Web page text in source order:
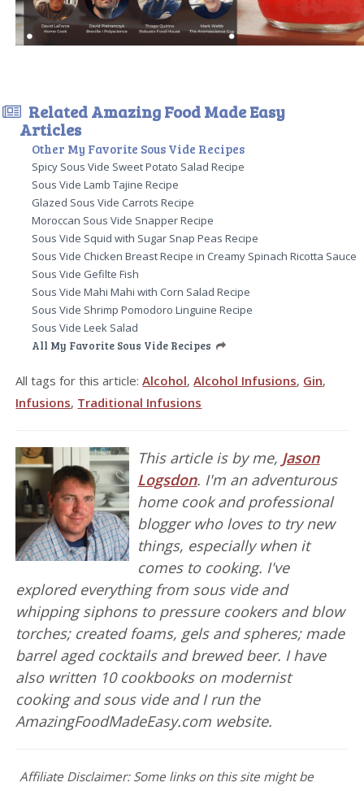
Related Amazing Food Made Easy
Articles
Other My Favorite Sous Vide Recipes
Spicy Sous Vide Sweet Potato Salad Recipe
Sous Vide Lamb Tajine Recipe
Glazed Sous Vide Carrots Recipe
Moroccan Sous Vide Snapper Recipe
Sous Vide Squid with Sugar Snap Peas Recipe
Sous Vide Chicken Breast Recipe in Creamy Spinach Ricotta Sauce
Sous Vide Gefilte Fish
Sous Vide Mahi Mahi with Corn Salad Recipe
Sous Vide Shrimp Pomodoro Linguine Recipe
Sous Vide Leek Salad
All My Favorite Sous Vide Recipes
All tags for this article:Alcohol,Alcohol Infusions, Gin,
Infusions, Traditional Infusions
This article is by me, Jason
Logsdon. I'm an adventurous
home cook and professional
blogger who loves to try new
things, especially when it
comes to cooking. I've
explored everything from sous vide and
whipping siphons to pressure cookers and blow
torches; created foams, gels and spheres; made
barrel aged cocktails and brewed beer. I have
also written 10 cookbooks on modernist
cooking and sous vide and I run the
AmazingFoodMadeEasy.com website.
Affiliate Disclaimer: Some links on this site might be